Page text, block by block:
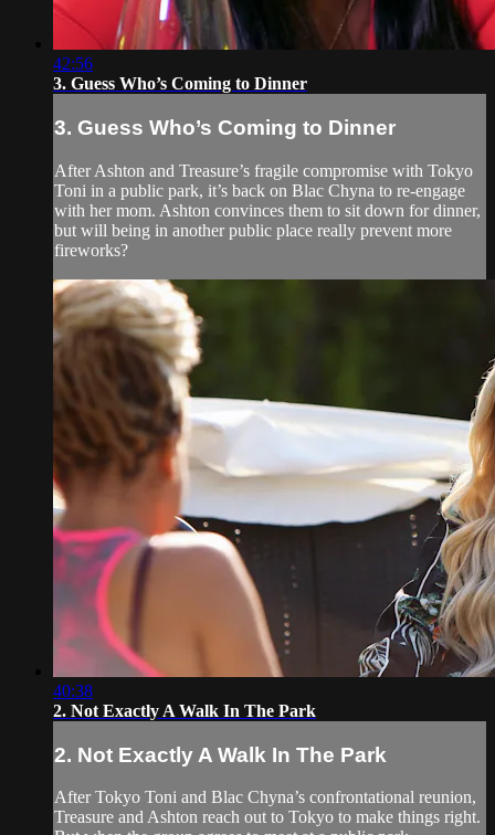
42:56
3. Guess Who’s Coming to Dinner
3. Guess Who’s Coming to Dinner
After Ashton and Treasure’s fragile compromise with Tokyo
Toni in a public park, it’s back on Blac Chyna to re-engage
with her mom. Ashton convinces them to sit down for dinner,
but will being in another public place really prevent more
fireworks?
40:38
2. Not Exactly A Walk In The Park
2. Not Exactly A Walk In The Park
After Tokyo Toni and Blac Chyna’s confrontational reunion,
Treasure and Ashton reach out to Tokyo to make things right.